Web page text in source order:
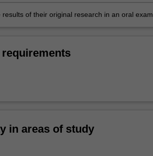
results of their original research in an oral exam.
in areas of study